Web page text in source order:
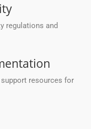
regulations and
resources for